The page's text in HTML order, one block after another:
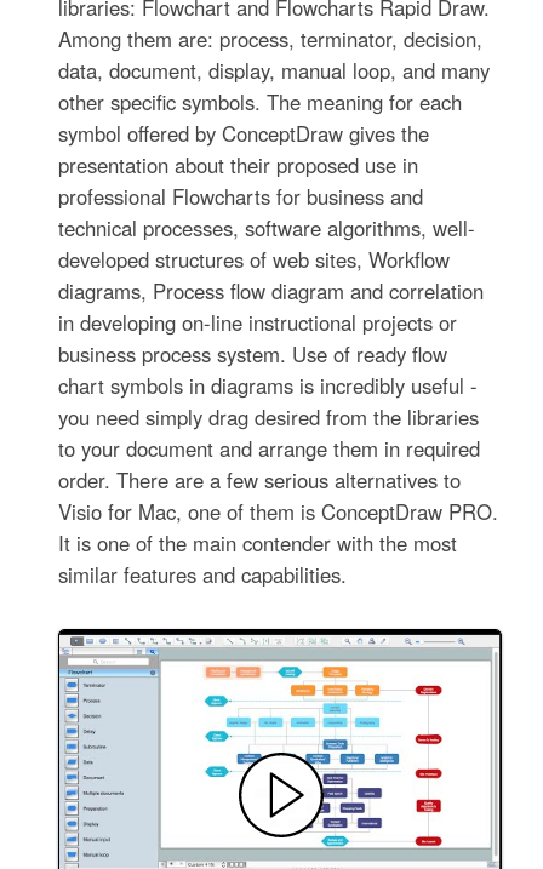
libraries: Flowchart and Flowcharts Rapid Draw.
Among them are: process, terminator, decision,
data, document, display, manual loop, and many
other specific symbols. The meaning for each
symbol offered by ConceptDraw gives the
presentation about their proposed use in
professional Flowcharts for business and
technical processes, software algorithms, well-
developed structures of web sites, Workflow
diagrams, Process flow diagram and correlation
in developing on-line instructional projects or
business process system. Use of ready flow
chart symbols in diagrams is incredibly useful -
you need simply drag desired from the libraries
to your document and arrange them in required
order. There are a few serious alternatives to
Visio for Mac, one of them is ConceptDraw PRO.
It is one of the main contender with the most
similar features and capabilities.